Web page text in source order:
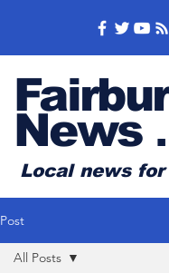
News
Local news for
Post
All Posts